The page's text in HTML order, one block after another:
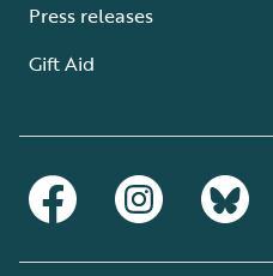
Press releases
Gift Aid